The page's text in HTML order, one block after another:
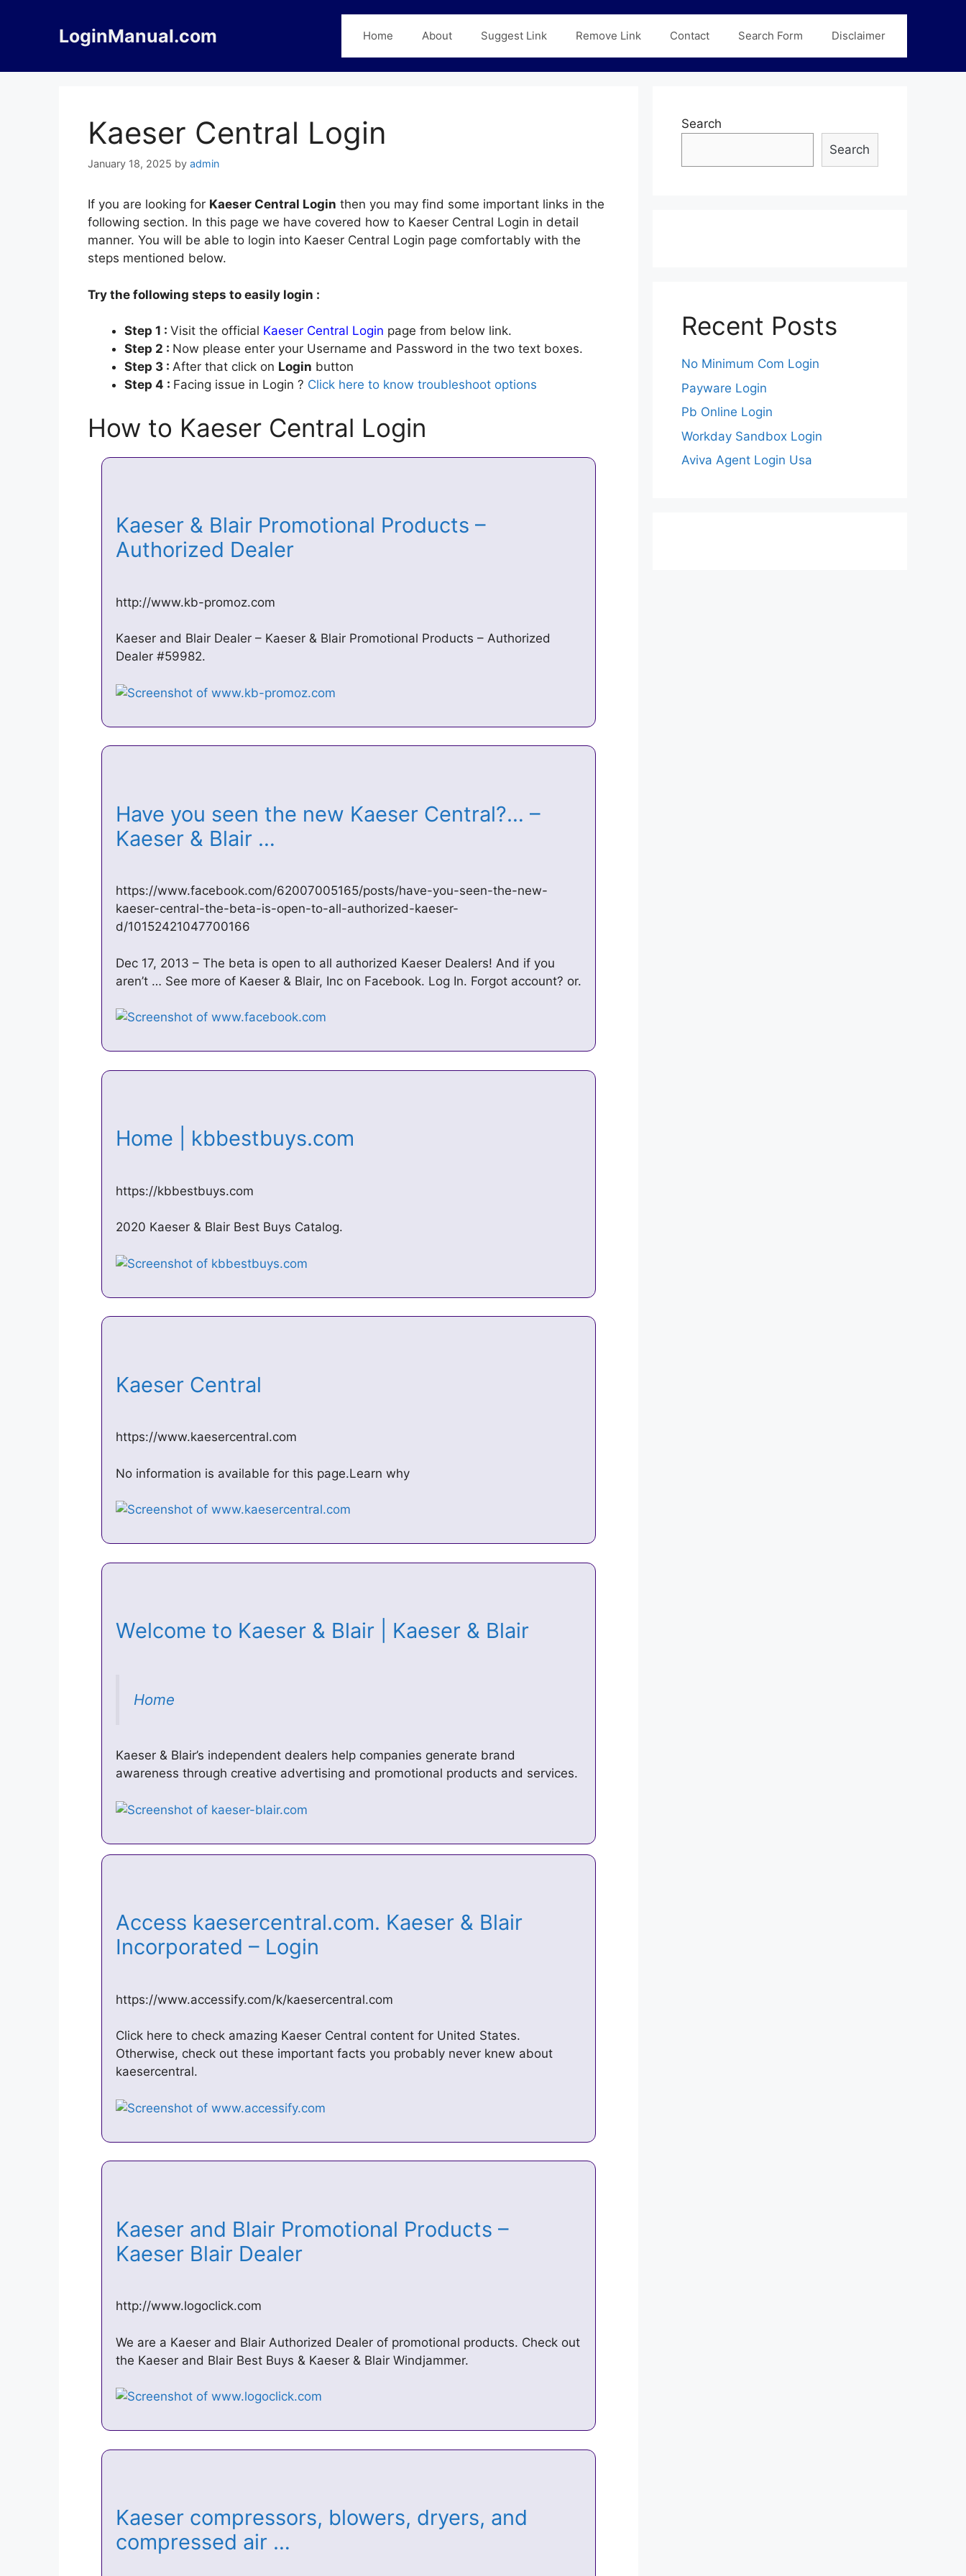
LoginManual.com Home About Suggest Link Remove Link Contact Search Form Disclaimer
Kaeser Central Login
January 18, 2025 by admin
If you are looking for Kaeser Central Login then you may find some important links in the
following section. In this page we have covered how to Kaeser Central Login in detail
manner. You will be able to login into Kaeser Central Login page comfortably with the
steps mentioned below.
Try the following steps to easily login :
Step 1 : Visit the official Kaeser Central Login page from below link.
Step 2 : Now please enter your Username and Password in the two text boxes.
Step 3 : After that click on Login button
Step 4 : Facing issue in Login ? Click here to know troubleshoot options
How to Kaeser Central Login
Kaeser & Blair Promotional Products –
Authorized Dealer
http://www.kb-promoz.com
Kaeser and Blair Dealer – Kaeser & Blair Promotional Products – Authorized
Dealer #59982.
Have you seen the new Kaeser Central?… –
Kaeser & Blair …
https://www.facebook.com/62007005165/posts/have-you-seen-the-new-
kaeser-central-the-beta-is-open-to-all-authorized-kaeser-
d/10152421047700166
Dec 17, 2013 – The beta is open to all authorized Kaeser Dealers! And if you
aren’t … See more of Kaeser & Blair, Inc on Facebook. Log In. Forgot account? or.
Home | kbbestbuys.com
https://kbbestbuys.com
2020 Kaeser & Blair Best Buys Catalog.
Kaeser Central
https://www.kaesercentral.com
No information is available for this page.Learn why
Welcome to Kaeser & Blair | Kaeser & Blair
Home
Kaeser & Blair’s independent dealers help companies generate brand
awareness through creative advertising and promotional products and services.
Access kaesercentral.com. Kaeser & Blair
Incorporated – Login
https://www.accessify.com/k/kaesercentral.com
Click here to check amazing Kaeser Central content for United States.
Otherwise, check out these important facts you probably never knew about
kaesercentral.
Kaeser and Blair Promotional Products –
Kaeser Blair Dealer
http://www.logoclick.com
We are a Kaeser and Blair Authorized Dealer of promotional products. Check out
the Kaeser and Blair Best Buys & Kaeser & Blair Windjammer.
Kaeser compressors, blowers, dryers, and
compressed air …
Search
Search
Recent Posts
No Minimum Com Login
Payware Login
Pb Online Login
Workday Sandbox Login
Aviva Agent Login Usa